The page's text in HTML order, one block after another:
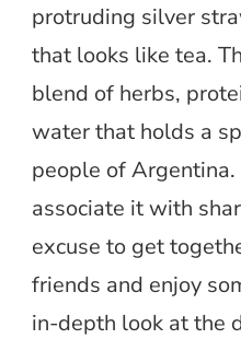
protruding silver
that looks like tea.
blend of herbs,
water that holds a
people of
associate it with
excuse to get
friends and enjoy
in-depth look at the